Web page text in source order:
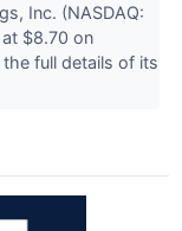
Inc. (NASDAQ:
$8.70 on
full details of its